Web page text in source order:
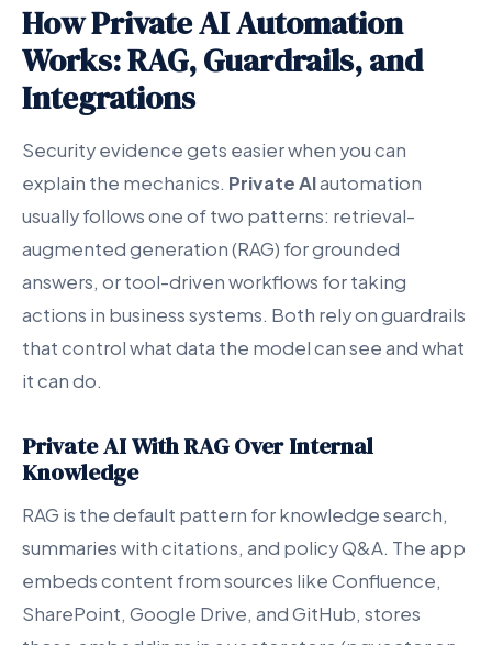
How Private AI Automation
Works: RAG, Guardrails, and
Integrations
Security evidence gets easier when you can
explain the mechanics. Private AIautomation
usually follows one of two patterns: retrieval-
augmented generation (RAG) for grounded
answers, or tool-driven workflows for taking
actions in business systems. Both rely on guardrails
that control what data the model can see and what
it can do.
Private AI With RAG Over Internal
Knowledge
RAG is the default pattern for knowledge search,
summaries with citations, and policy Q&A. The app
embeds content from sources like Confluence,
SharePoint, Google Drive, and GitHub, stores